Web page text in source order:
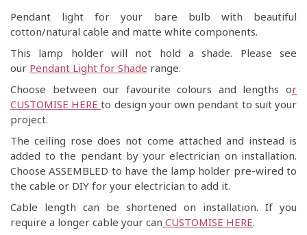
Pendant light for your bare bulb with beautiful
cotton/natural cable and matte white components.
This lamp holder will not hold a shade. Please see
our Pendant Light for Shade range.
Choose between our favourite colours and lengths or
CUSTOMISE HEREto design your own pendant to suit your
project.
The ceiling rose does not come attached and instead is
added to the pendant by your electrician on installation.
Choose ASSEMBLED to have the lamp holder pre-wired to
the cable or DIY for your electrician to add it.
Cable length can be shortened on installation. If you
require a longer cable your can CUSTOMISE HERE.